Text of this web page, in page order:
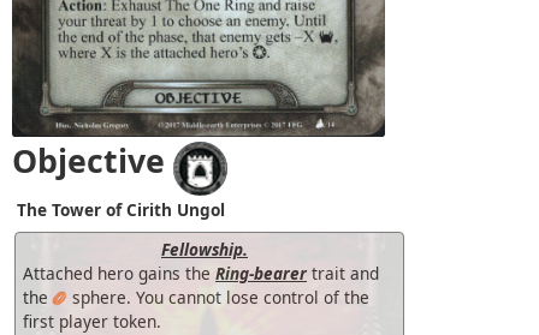
Objective
The Tower of Cirith Ungol
Fellowship.
Attached hero gains the Ring-bearer trait and
the
sphere. You cannot lose control of the
first player token.